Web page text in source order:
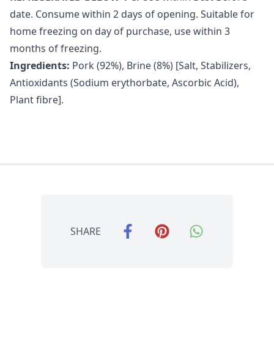
date. Consume within 2 days of opening. Suitable for
home freezing on day of purchase, use within 3
months of freezing.
Ingredients: Pork (92%), Brine (8%) [Salt, Stabilizers,
Antioxidants (Sodium erythorbate, Ascorbic Acid),
Plant fibre].
SHARE